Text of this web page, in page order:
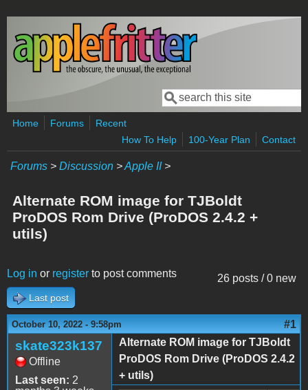
Skip to main content
Search form
Search
Home Forums
Recent
How To Help
100-Year Plan Contact
Forums > Discussion >Apple II>
Alternate ROM image for TJBoldt
ProDOS Rom Drive (ProDOS 2.4.2 +
utils)
26 posts / 0 new
Log in or register to post comments
Last post
October 10, 2022 - 9:58pm #1
skate323k137
Offline
Last seen: 2
Alternate ROM image for TJBoldt
ProDOS Rom Drive (ProDOS 2.4.2
+ utils)